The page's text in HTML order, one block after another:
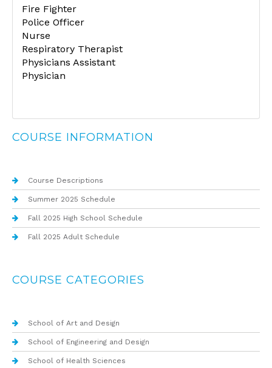
Fire Fighter
Police Officer
Nurse
Respiratory Therapist
Physicians Assistant
Physician
COURSE INFORMATION
Course Descriptions
Summer 2025 Schedule
Fall 2025 High School Schedule
Fall 2025 Adult Schedule
COURSE CATEGORIES
School of Art and Design
School of Engineering and Design
School of Health Sciences